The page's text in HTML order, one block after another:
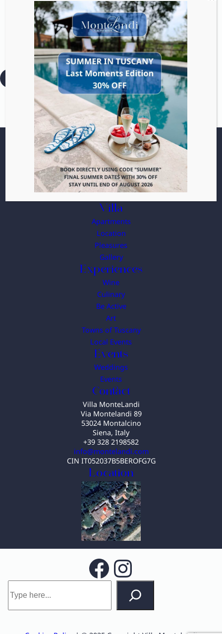
Play a round at a
championship course.
Read more:
Golf
Villa
Apartments
Location
Pleasures
Gallery
Experiences
Wine
Culinary
Be Active
Art
Towns of Tuscany
Local Events
Events
Weddings
Events
Contact
Villa MonteLandi
Via Montelandi 89
53024 Montalcino
Siena, Italy
+39 328 2198582
info@montelandi.com
CIN IT052037B5BEROFG7G
Location
Facebook Instagram
e
a